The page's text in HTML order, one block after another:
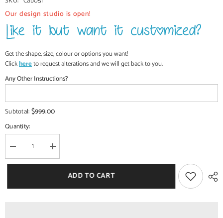
Our design studio is open!
Get the shape, size, colour or options you want!
Clickhereto request alterations and we will get back to you.
Any Other Instructions?
Subtotal:$999.00
Quantity:
Decrease
quantity
for
Solid
Increase
quantity
for
Indian
Solid
ADD TO CART